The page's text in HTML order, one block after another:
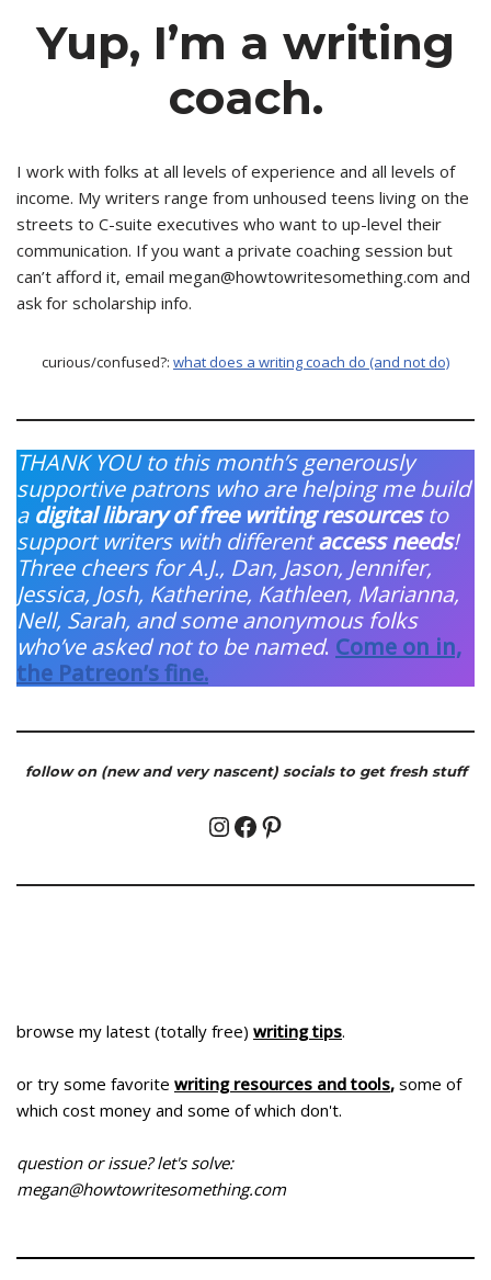
Yup, I’m a writing
coach.
I work with folks at all levels of experience and all levels of
income. My writers range from unhoused teens living on the
streets to C-suite executives who want to up-level their
communication. If you want a private coaching session but
can’t afford it, email megan@howtowritesomething.com and
ask for scholarship info.
curious/confused?: what does a writing coach do (and not do)
THANK YOU to this month’s generously
supportive patrons who are helping me build
a digital library of free writing resourcesto
support writers with differentaccess needs!
Three cheers for A.J., Dan, Jason, Jennifer,
Jessica, Josh, Katherine, Kathleen, Marianna,
Nell, Sarah, and some anonymous folks
who’ve asked not to be named. Come on in,
the Patreon’s fine.
follow on (new and very nascent) socials to get fresh stuff
browse my latest (totally free) writing tips.
or try some favorite writing resources and tools, some of
which cost money and some of which don't.
question or issue? let's solve:
megan@howtowritesomething.com